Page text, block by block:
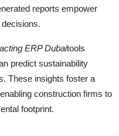
reports empower
ERP Dubaitools
predict sustainability
These insights foster a
construction firms to
footprint.